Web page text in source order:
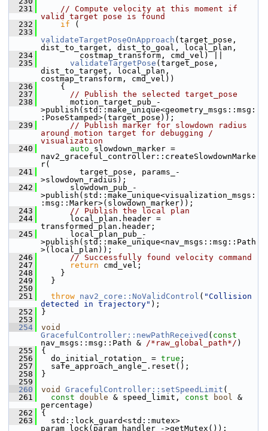
  231
// Compute velocity at this moment if
valid target pose is found
  232
if (
  233
validateTargetPoseOnApproach (target_pose,
dist_to_target, dist_to_goal, local_plan,
  234
costmap_transform, cmd_vel) ||
  235
validateTargetPose (target_pose,
dist_to_target, local_plan,
costmap_transform, cmd_vel))
  236
{
  237
// Publish the selected target_pose
  238
motion_target_pub_-
>publish(std::make_unique<geometry_msgs::msg:
:PoseStamped>(target_pose));
  239
// Publish marker for slowdown radius
around motion target for debugging /
visualization
  240
auto slowdown_marker =
nav2_graceful_controller::createSlowdownMarke
r(
  241
target_pose, params_-
>slowdown_radius);
  242
slowdown_pub_-
>publish(std::make_unique<visualization_msgs:
:msg::Marker>(slowdown_marker));
  243
// Publish the local plan
  244
local_plan.header =
transformed_plan.header;
  245
local_plan_pub_-
>publish(std::make_unique<nav_msgs::msg::Path
>(local_plan));
  246
// Successfully found velocity command
  247
return cmd_vel;
  248
}
  249
}
  250
  251
throw nav2_core::NoValidControl ( "Collision
detected in trajectory" );
  252
}
  253
  254
void
GracefulController::newPathReceived ( const
nav_msgs::msg::Path & /*raw_global_path*/ )
  255
{
  256
do_initial_rotation_ = true ;
  257
safe_approach_angle_.reset();
  258
}
  259
  260
void GracefulController::setSpeedLimit (
  261
const double & speed_limit, const bool &
percentage)
  262
{
  263
std::lock_guard<std::mutex>
param_lock(param_handler_->getMutex());